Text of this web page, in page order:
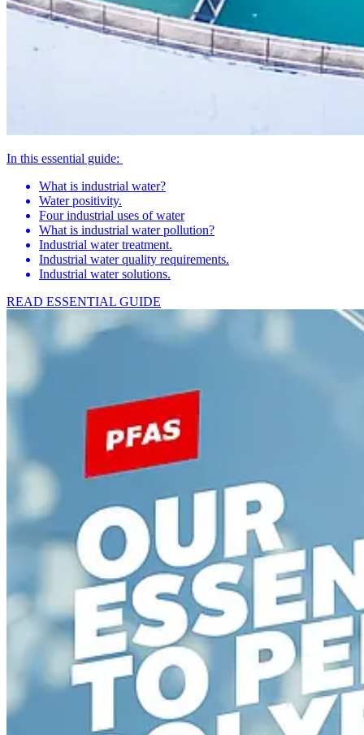
In this essential guide:
What is industrial water?
Water positivity.
Four industrial uses of water
What is industrial water pollution?
Industrial water treatment.
Industrial water quality requirements.
Industrial water solutions.
READ ESSENTIAL GUIDE